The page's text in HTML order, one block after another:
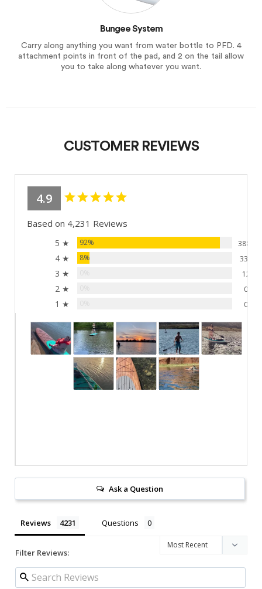
Bungee System
Carry along anything you want from water bottle to PFD. 4
attachment points in front of the pad, and 2 on the tail allow
you to take along whatever you want.
CUSTOMER REVIEWS
4.9
Based on 4,231 Reviews
5 ★ 92% 3881
4 ★ 8% 338
3 ★ 12
2 ★ 0
1 ★ 0
Ask a Question
Reviews Questions
Filter Reviews: